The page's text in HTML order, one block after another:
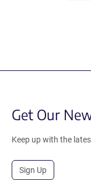
Get Our
Keep up with the
Sign Up